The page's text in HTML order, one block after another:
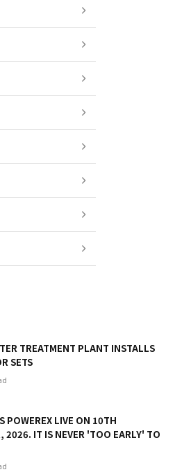
TREATMENT PLANT INSTALLS
SETS
POWEREX LIVE ON 10TH
2026. IT IS NEVER 'TOO EARLY' TO